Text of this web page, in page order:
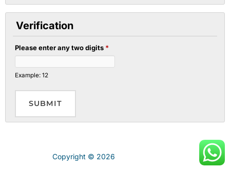
Verification
Please enter any two digits *
Example: 12
Copyright © 2026